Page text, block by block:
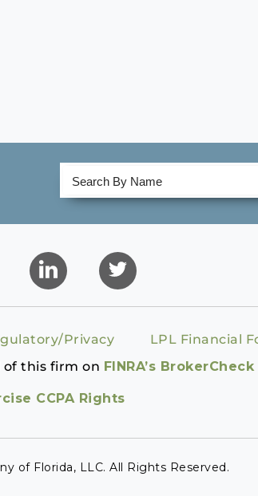
Privacy
LPL Financial
this firm on FINRA’s BrokerCheck
CCPA Rights
of Florida, LLC. All Rights Reserved.